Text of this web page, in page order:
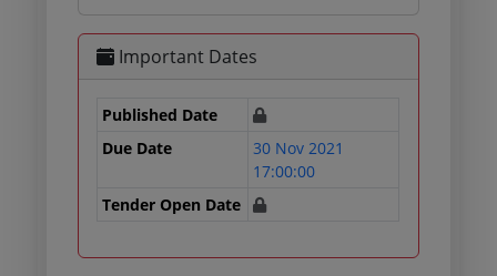
Important Dates
Published Date
Due Date
30 Nov 2021
17:00:00
Tender Open Date